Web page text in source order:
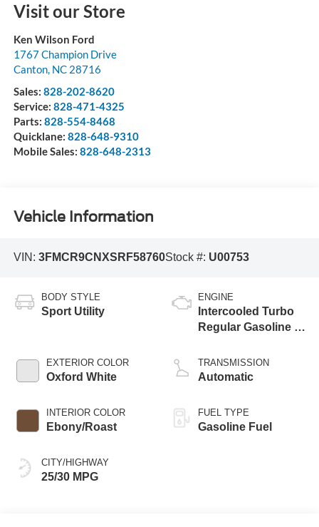
Visit our Store
Ken Wilson Ford
1767 Champion Drive
Canton, NC 28716
Sales: 828-202-8620
Service: 828-471-4325
Parts: 828-554-8468
Quicklane: 828-648-9310
Mobile Sales: 828-648-2313
Vehicle Information
VIN: 3FMCR9CNXSRF58760Stock #: U00753
BODY STYLE
Sport Utility
EXTERIOR COLOR
Oxford White
INTERIOR COLOR
Ebony/Roast
CITY/HIGHWAY
25/30 MPG
ENGINE
Intercooled Turbo
Regular Gasoline I-
TRANSMISSION
Automatic
FUEL TYPE
Gasoline Fuel